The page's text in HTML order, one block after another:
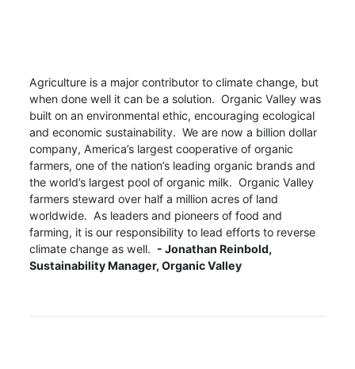
Agriculture is a major contributor to climate change, but
when done well it can be a solution. Organic Valley was
built on an environmental ethic, encouraging ecological
and economic sustainability. We are now a billion dollar
company, America’s largest cooperative of organic
farmers, one of the nation’s leading organic brands and
the world’s largest pool of organic milk. Organic Valley
farmers steward over half a million acres of land
worldwide. As leaders and pioneers of food and
farming, it is our responsibility to lead efforts to reverse
climate change as well. - Jonathan Reinbold,
Sustainability Manager, Organic Valley